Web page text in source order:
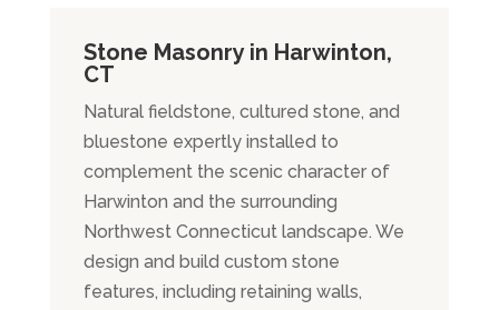
Stone Masonry in Harwinton,
CT
Natural fieldstone, cultured stone, and
bluestone expertly installed to
complement the scenic character of
Harwinton and the surrounding
Northwest Connecticut landscape. We
design and build custom stone
features, including retaining walls,